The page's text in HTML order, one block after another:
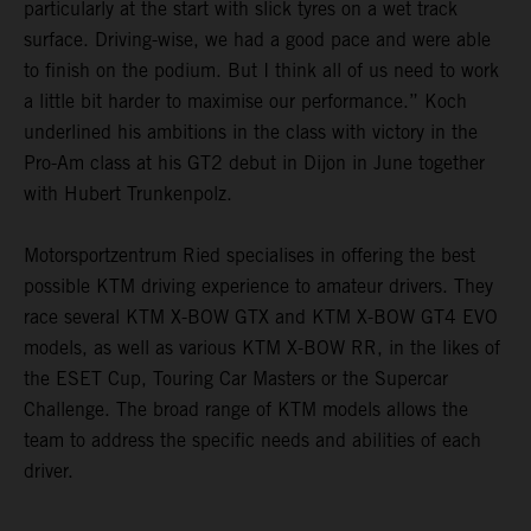
particularly at the start with slick tyres on a wet track
surface. Driving-wise, we had a good pace and were able
to finish on the podium. But I think all of us need to work
a little bit harder to maximise our performance.” Koch
underlined his ambitions in the class with victory in the
Pro-Am class at his GT2 debut in Dijon in June together
with Hubert Trunkenpolz.
Motorsportzentrum Ried specialises in offering the best
possible KTM driving experience to amateur drivers. They
race several KTM X-BOW GTX and KTM X-BOW GT4 EVO
models, as well as various KTM X-BOW RR, in the likes of
the ESET Cup, Touring Car Masters or the Supercar
Challenge. The broad range of KTM models allows the
team to address the specific needs and abilities of each
driver.